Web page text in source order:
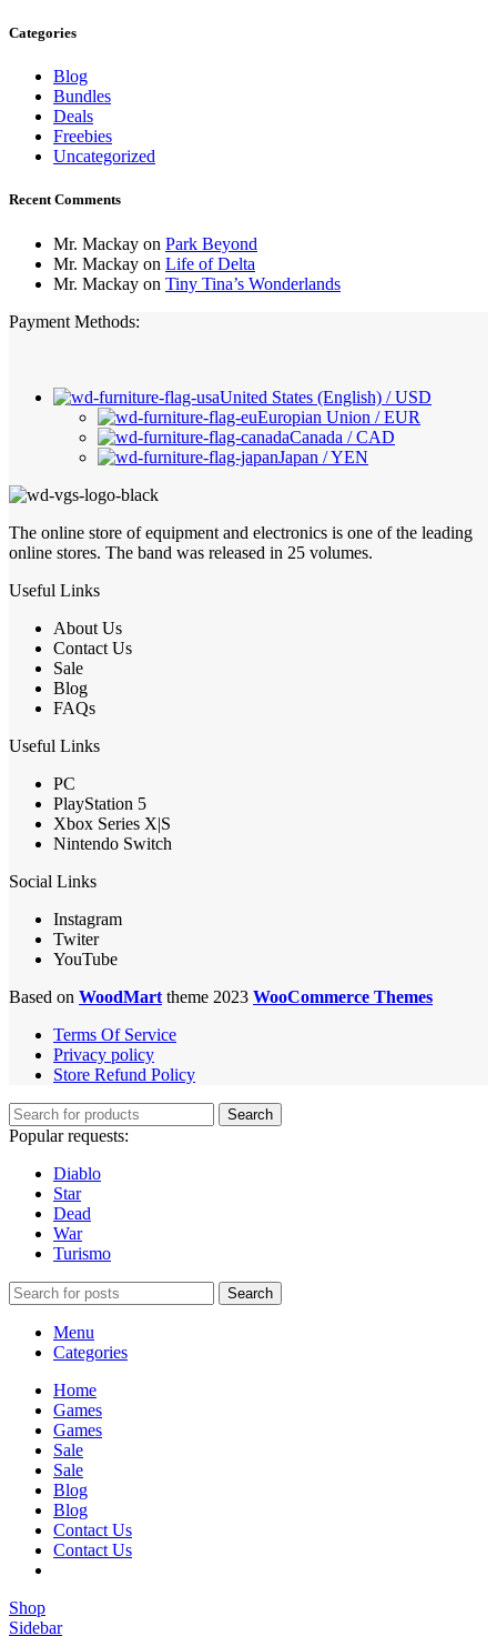
Categories
Blog
Bundles
Deals
Freebies
Uncategorized
Recent Comments
Mr. Mackay on Park Beyond
Mr. Mackay on Life of Delta
Mr. Mackay on Tiny Tina’s Wonderlands
Payment Methods:
United States (English) / USD
Europian Union / EUR
Canada / CAD
Japan / YEN
The online store of equipment and electronics is one of the leading
online stores. The band was released in 25 volumes.
Useful Links
About Us
Contact Us
Sale
Blog
FAQs
Useful Links
PC
PlayStation 5
Xbox Series X|S
Nintendo Switch
Social Links
Instagram
Twiter
YouTube
Based on WoodMart theme 2023 WooCommerce Themes
Terms Of Service
Privacy policy
Store Refund Policy
Search
Popular requests:
Diablo
Star
Dead
War
Turismo
Search
Menu
Categories
Home
Games
Games
Sale
Sale
Blog
Blog
Contact Us
Contact Us
Shop
Sidebar